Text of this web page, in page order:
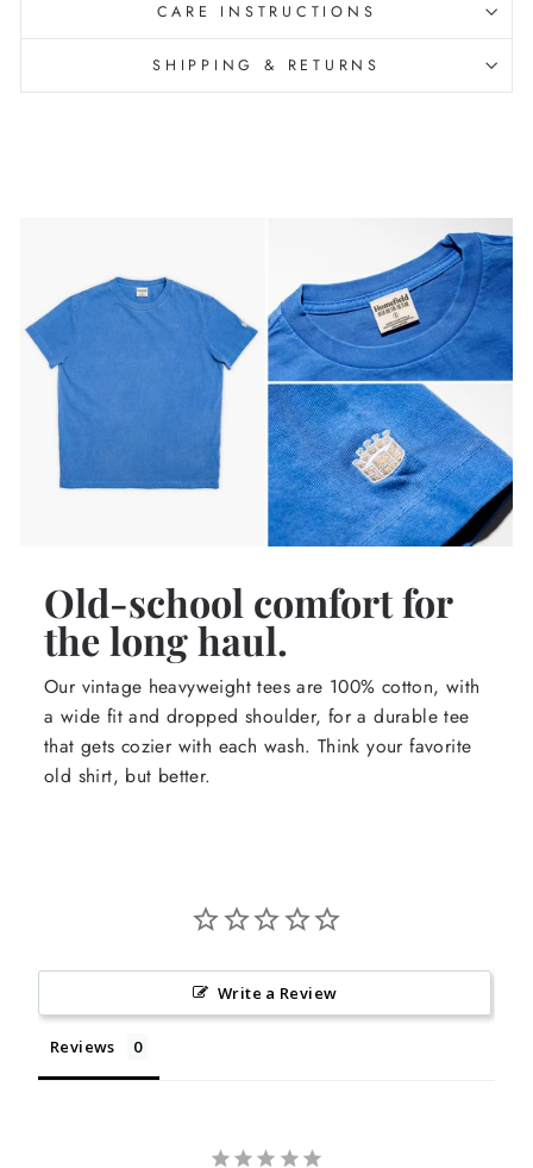
CARE INSTRUCTIONS
SHIPPING & RETURNS
Old-school comfort for
the long haul.
Our vintage heavyweight tees are 100% cotton, with
a wide fit and dropped shoulder, for a durable tee
that gets cozier with each wash. Think your favorite
old shirt, but better.
Write a Review
Reviews